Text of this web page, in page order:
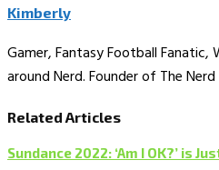
Kimberly
Gamer, Fantasy Football Fanatic,
around Nerd. Founder of The
Related Articles
Sundance 2022: ‘Am I OK?’ is